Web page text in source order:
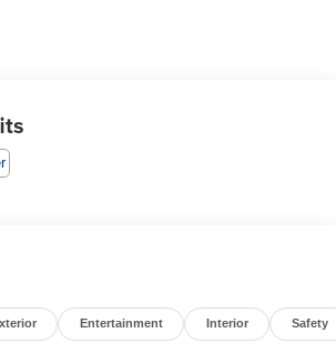
audio controls
Headlights
Entertainment Interior Safety